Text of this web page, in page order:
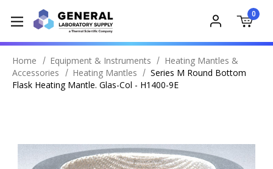
0
Home Equipment & Instruments
Heating Mantles &
Accessories
Heating Mantles
Series M Round Bottom
Flask Heating Mantle. Glas-Col - H1400-9E